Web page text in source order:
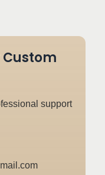
Custom
support